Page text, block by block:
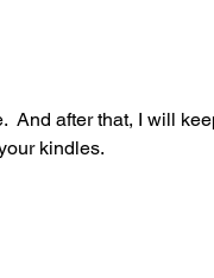
And after that, I will
kindles.